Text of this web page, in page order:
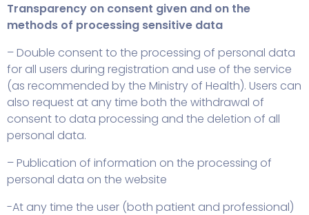
Transparency on consent given and on the
methods of processing sensitive data
– Double consent to the processing of personal data
for all users during registration and use of the service
(as recommended by the Ministry of Health). Users can
also request at any time both the withdrawal of
consent to data processing and the deletion of all
personal data.
– Publication of information on the processing of
personal data on the website
-At any time the user (both patient and professional)